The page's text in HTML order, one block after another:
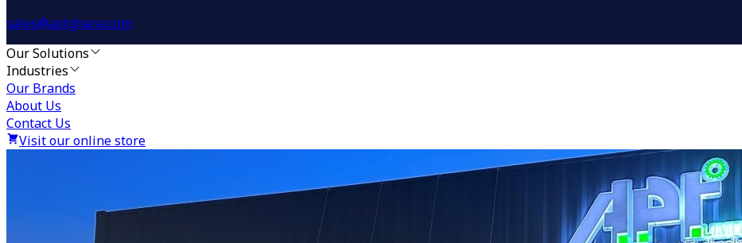
sales@aptghana.com
Our Solutions
Industries
Our Brands
About Us
Contact Us
Visit our online store